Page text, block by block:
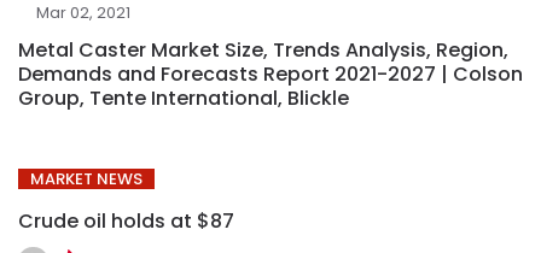
Mar 02, 2021
Metal Caster Market Size, Trends Analysis, Region,
Demands and Forecasts Report 2021-2027 | Colson
Group, Tente International, Blickle
MARKET NEWS
Crude oil holds at $87